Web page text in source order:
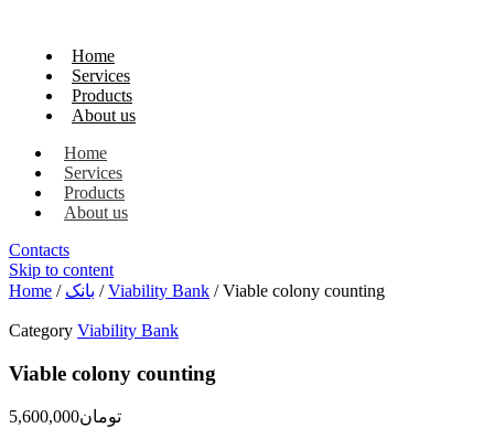
Home
Services
Products
About us
Home
Services
Products
About us
Contacts
Skip to content
Home / بانک /Viability Bank / Viable colony counting
Category Viability Bank
Viable colony counting
تومان5,600,000